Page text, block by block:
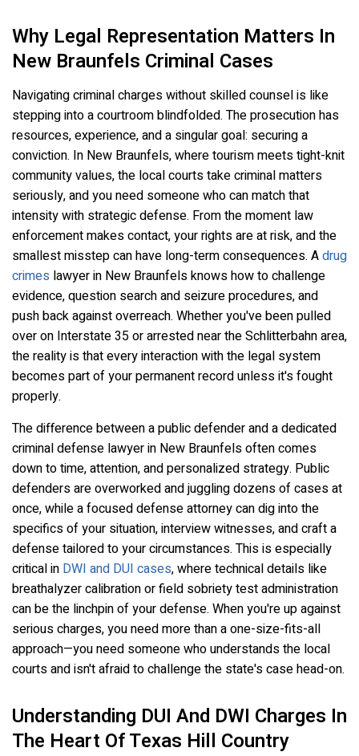
Why Legal Representation Matters In
New Braunfels Criminal Cases
Navigating criminal charges without skilled counsel is like
stepping into a courtroom blindfolded. The prosecution has
resources, experience, and a singular goal: securing a
conviction. In New Braunfels, where tourism meets tight-knit
community values, the local courts take criminal matters
seriously, and you need someone who can match that
intensity with strategic defense. From the moment law
enforcement makes contact, your rights are at risk, and the
smallest misstep can have long-term consequences. Adrug
crimes lawyer in New Braunfels knows how to challenge
evidence, question search and seizure procedures, and
push back against overreach. Whether you've been pulled
over on Interstate 35 or arrested near the Schlitterbahn area,
the reality is that every interaction with the legal system
becomes part of your permanent record unless it's fought
properly.
The difference between a public defender and a dedicated
criminal defense lawyer in New Braunfels often comes
down to time, attention, and personalized strategy. Public
defenders are overworked and juggling dozens of cases at
once, while a focused defense attorney can dig into the
specifics of your situation, interview witnesses, and craft a
defense tailored to your circumstances. This is especially
critical in DWI and DUI cases, where technical details like
breathalyzer calibration or field sobriety test administration
can be the linchpin of your defense. When you're up against
serious charges, you need more than a one-size-fits-all
approach—you need someone who understands the local
courts and isn't afraid to challenge the state's case head-on.
Understanding DUI And DWI Charges In
The Heart Of Texas Hill Country